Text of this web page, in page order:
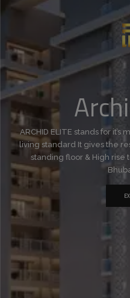
ARCHID ELITE stands for
living standard It gives the
standing floor & High rise